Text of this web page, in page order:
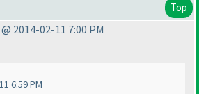
Top
2014-02-11 7:00 PM
6:59 PM